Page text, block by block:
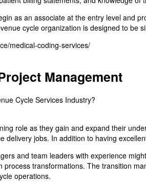
as an associate at the entry level and
cycle organization is designed to be
medical-coding-services/
Management
role as they gain and expand their
delivery jobs. In addition to having
and team leaders with experience
transformations. The transition
operations.